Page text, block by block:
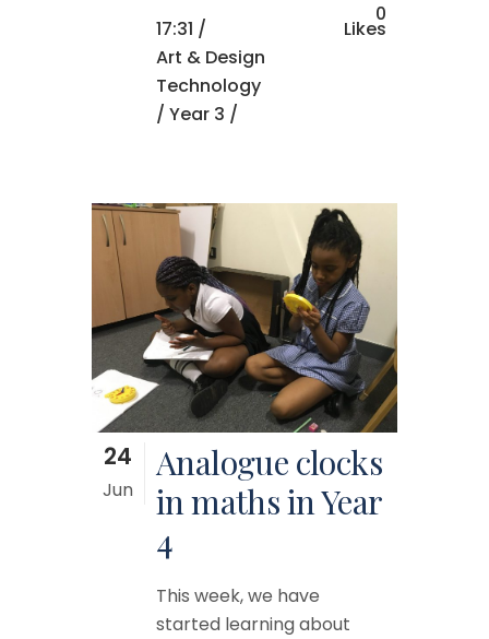
17:31 /
Art & Design
Technology
/ Year 3 /
0
Likes
24
Jun
Analogue clocks
in maths in Year
4
This week, we have
started learning about